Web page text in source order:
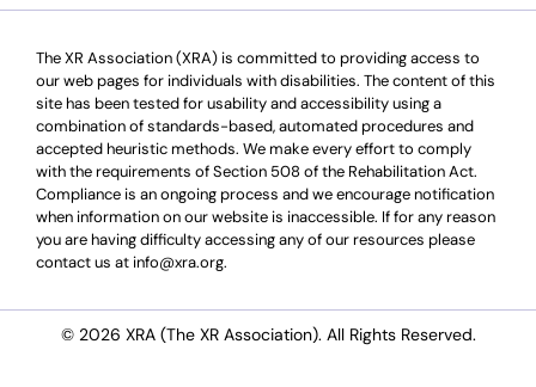
The XR Association (XRA) is committed to providing access to
our web pages for individuals with disabilities. The content of this
site has been tested for usability and accessibility using a
combination of standards-based, automated procedures and
accepted heuristic methods. We make every effort to comply
with the requirements of Section 508 of the Rehabilitation Act.
Compliance is an ongoing process and we encourage notification
when information on our website is inaccessible. If for any reason
you are having difficulty accessing any of our resources please
contact us at info@xra.org.
© 2026 XRA (The XR Association). All Rights Reserved.